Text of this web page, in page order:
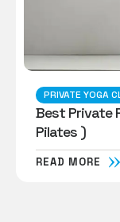
PRIVATE YOGA
Best Private
Pilates )
READ MORE